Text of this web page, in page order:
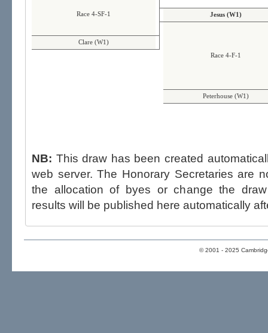
Race 4-SF-1 Jesus (W1)
Clare (W1)
Race 4-F-1
Peterhouse (W1)
NB: This draw has been created
web server. The Honorary Secretaries are not able to influence the draw,
the allocation of byes or change the draw after
results will be published here automatically
© 2001 - 2025